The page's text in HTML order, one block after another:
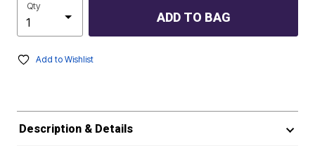
Qty
ADD TO BAG
Add to Wishlist
Description & Details